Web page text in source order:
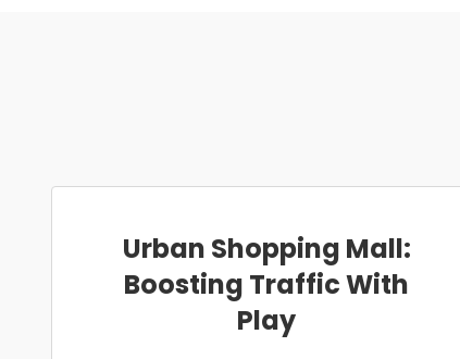
Urban Shopping Mall:
Boosting Traffic With
Play